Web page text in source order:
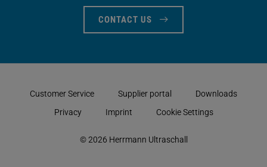
CONTACT US
Customer Service Supplier portal
Downloads
Privacy
Imprint Cookie Settings
© 2026 Herrmann Ultraschall